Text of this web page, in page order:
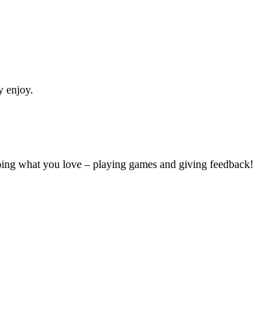
enjoy.
what you love – playing games and giving feedback!